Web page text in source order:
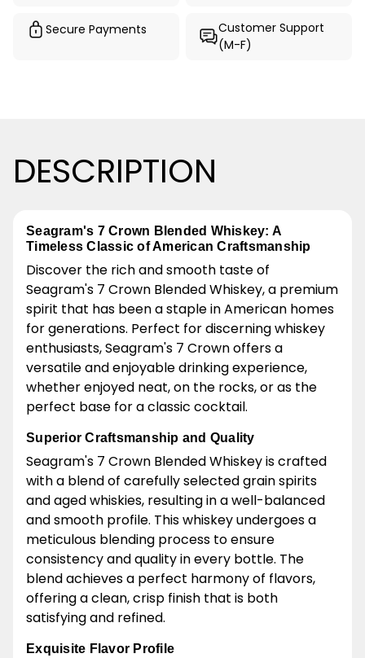
Secure Payments
Customer Support
(M-F)
DESCRIPTION
Seagram's 7 Crown Blended Whiskey: A
Timeless Classic of American Craftsmanship
Discover the rich and smooth taste of
Seagram's 7 Crown Blended Whiskey, a premium
spirit that has been a staple in American homes
for generations. Perfect for discerning whiskey
enthusiasts, Seagram's 7 Crown offers a
versatile and enjoyable drinking experience,
whether enjoyed neat, on the rocks, or as the
perfect base for a classic cocktail.
Superior Craftsmanship and Quality
Seagram's 7 Crown Blended Whiskey is crafted
with a blend of carefully selected grain spirits
and aged whiskies, resulting in a well-balanced
and smooth profile. This whiskey undergoes a
meticulous blending process to ensure
consistency and quality in every bottle. The
blend achieves a perfect harmony of flavors,
offering a clean, crisp finish that is both
satisfying and refined.
Exquisite Flavor Profile